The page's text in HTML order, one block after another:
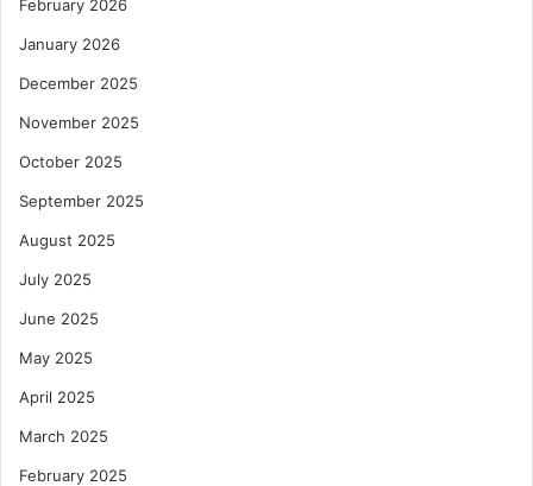
February 2026
January 2026
December 2025
November 2025
October 2025
September 2025
August 2025
July 2025
June 2025
May 2025
April 2025
March 2025
February 2025